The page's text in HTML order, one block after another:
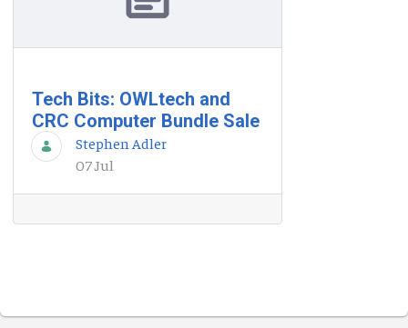
Tech Bits: OWLtech and
CRC Computer Bundle Sale
Stephen Adler
07 Jul